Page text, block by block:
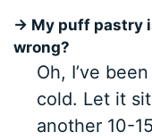
→ My puff pastry
wrong?
Oh, I’ve
cold. Let it
another 10-